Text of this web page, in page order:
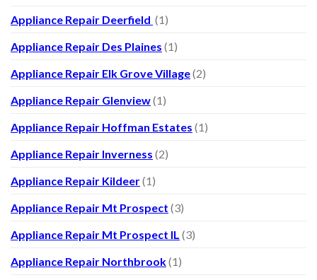
Appliance Repair Deerfield (1)
Appliance Repair Des Plaines (1)
Appliance Repair Elk Grove Village(2)
Appliance Repair Glenview(1)
Appliance Repair Hoffman Estates (1)
Appliance Repair Inverness (2)
Appliance Repair Kildeer(1)
Appliance Repair Mt Prospect (3)
Appliance Repair Mt Prospect IL (3)
Appliance Repair Northbrook(1)